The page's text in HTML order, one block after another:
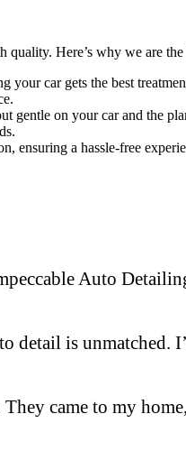
quality. Here’s why we are
your car gets the best
gentle on your car and the
ensuring a hassle-free
Auto
detail is unmatched.
came to my